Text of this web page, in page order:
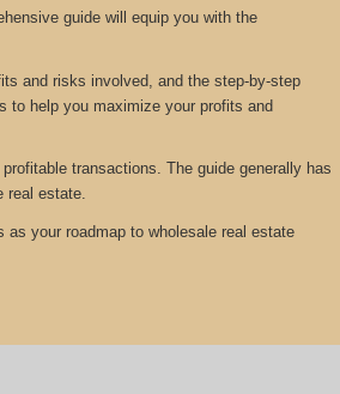
guide will equip you with the
and risks involved, and the step-by-step
to help you maximize your profits and
transactions. The guide generally has
real estate.
your roadmap to wholesale real estate